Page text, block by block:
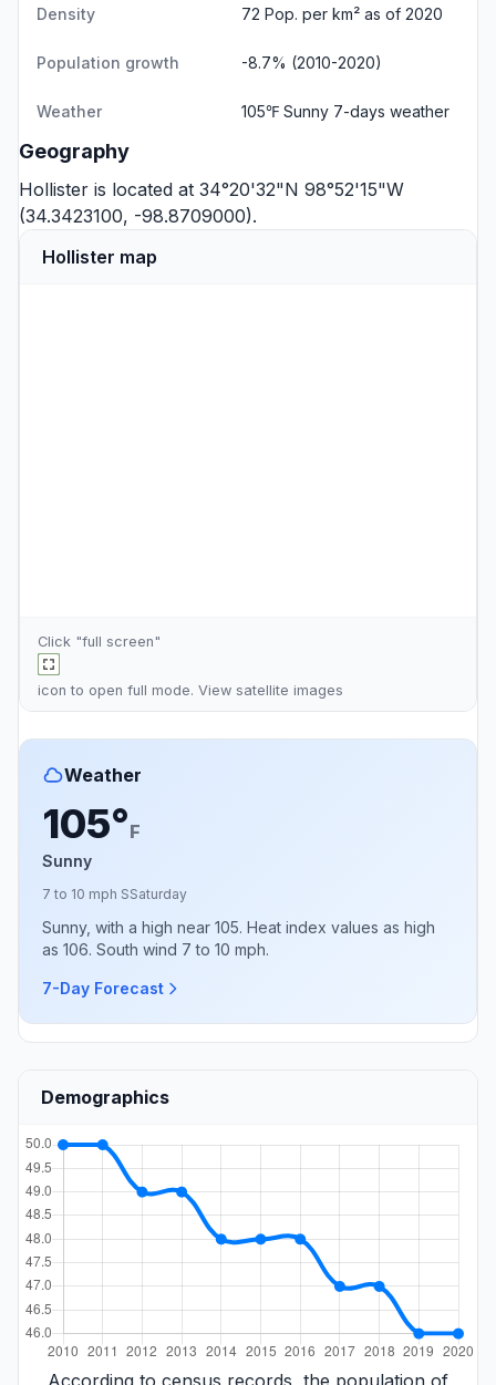
Density 72 Pop. per km² as of 2020
Population growth -8.7% (2010-2020)
Weather 105℉ Sunny 7-days weather
Geography
Hollister is located at 34°20'32"N 98°52'15"W
(34.3423100, -98.8709000).
Hollister map
Click "full screen"
icon to open full mode. View satellite images
Weather
105°F
Sunny
7 to 10 mph SSaturday
Sunny, with a high near 105. Heat index values as high
as 106. South wind 7 to 10 mph.
7-Day Forecast
Demographics
According to census records, the population of